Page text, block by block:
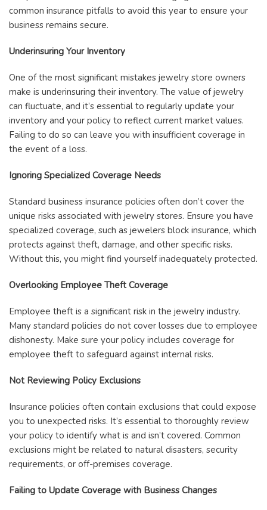
common insurance pitfalls to avoid this year to ensure your
business remains secure.
Underinsuring Your Inventory
One of the most significant mistakes jewelry store owners
make is underinsuring their inventory. The value of jewelry
can fluctuate, and it’s essential to regularly update your
inventory and your policy to reflect current market values.
Failing to do so can leave you with insufficient coverage in
the event of a loss.
Ignoring Specialized Coverage Needs
Standard business insurance policies often don’t cover the
unique risks associated with jewelry stores. Ensure you have
specialized coverage, such as jewelers block insurance, which
protects against theft, damage, and other specific risks.
Without this, you might find yourself inadequately protected.
Overlooking Employee Theft Coverage
Employee theft is a significant risk in the jewelry industry.
Many standard policies do not cover losses due to employee
dishonesty. Make sure your policy includes coverage for
employee theft to safeguard against internal risks.
Not Reviewing Policy Exclusions
Insurance policies often contain exclusions that could expose
you to unexpected risks. It’s essential to thoroughly review
your policy to identify what is and isn’t covered. Common
exclusions might be related to natural disasters, security
requirements, or off-premises coverage.
Failing to Update Coverage with Business Changes